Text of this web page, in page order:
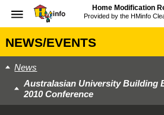
Home Modification
Provided by the HMinfo
NEWS/EVENTS
News
Australasian University Building
2010 Conference